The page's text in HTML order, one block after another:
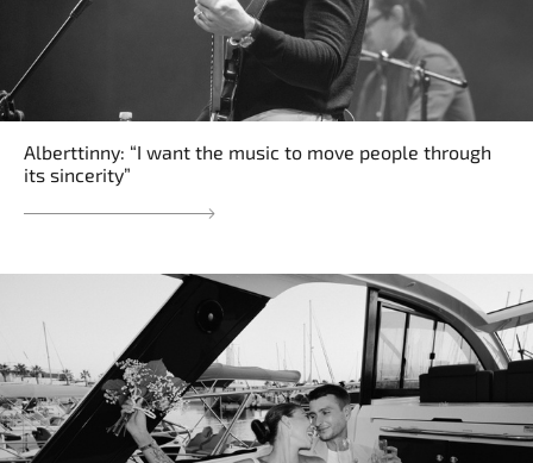
Alberttinny: “I want the music to move people through
its sincerity”